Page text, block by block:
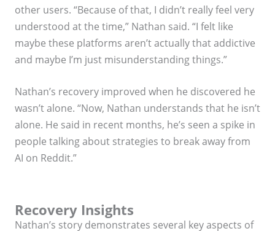
other users. “Because of that, I didn’t really feel very
understood at the time,” Nathan said. “I felt like
maybe these platforms aren’t actually that addictive
and maybe I’m just misunderstanding things.”
Nathan’s recovery improved when he discovered he
wasn’t alone. “Now, Nathan understands that he isn’t
alone. He said in recent months, he’s seen a spike in
people talking about strategies to break away from
AI on Reddit.”
Recovery Insights
Nathan’s story demonstrates several key aspects of